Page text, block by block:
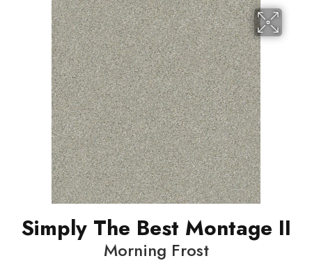
Simply The Best Montage II
Morning Frost